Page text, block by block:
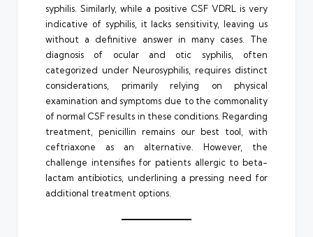
syphilis. Similarly, while a positive CSF VDRL is very
indicative of syphilis, it lacks sensitivity, leaving us
without a definitive answer in many cases. The
diagnosis of ocular and otic syphilis, often
categorized under Neurosyphilis, requires distinct
considerations, primarily relying on physical
examination and symptoms due to the commonality
of normal CSF results in these conditions. Regarding
treatment, penicillin remains our best tool, with
ceftriaxone as an alternative. However, the
challenge intensifies for patients allergic to beta-
lactam antibiotics, underlining a pressing need for
additional treatment options.